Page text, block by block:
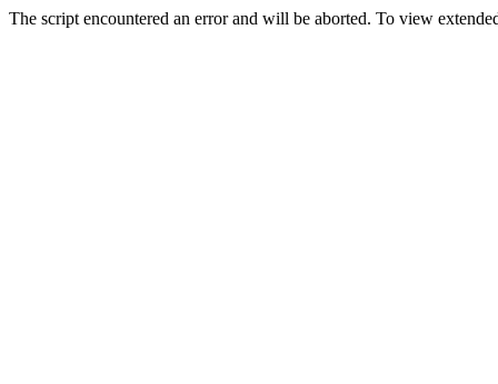
The script encountered an error and will be aborted. To view